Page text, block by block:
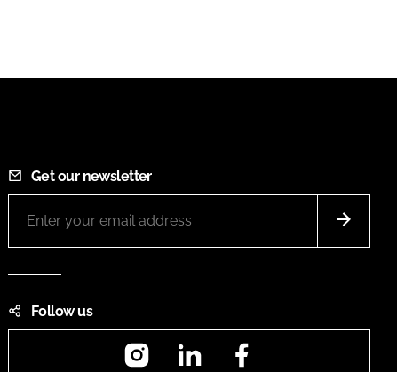
Get our newsletter
Follow us
InstagramLinkedIn